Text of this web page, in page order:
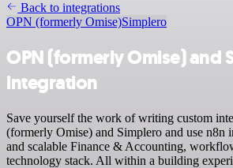
Back to integrations
OPN (formerly Omise)Simplero
OPN (formerly Omise) and
integration
Save yourself the work of writing custom
(formerly Omise) and Simplero and use n8n
and scalable Finance & Accounting,
technology stack. All within a building